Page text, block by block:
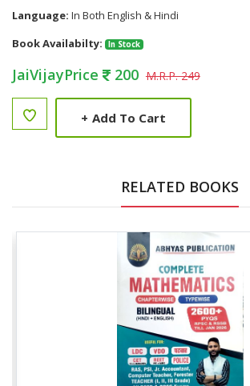
Language: In Both English & Hindi
Book Availabilty:
In Stock
JaiVijayPrice 200 M.R.P. 249
+ Add To Cart
RELATED BOOKS